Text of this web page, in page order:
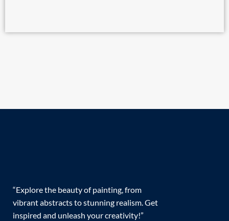
“Explore the beauty of painting, from
vibrant abstracts to stunning realism. Get
inspired and unleash your creativity!”